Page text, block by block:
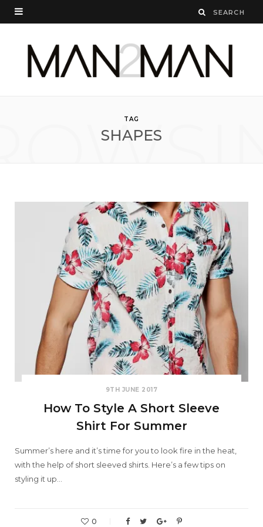
TAG
SHAPES
9TH JUNE 2017
How To Style A Short Sleeve
Shirt For Summer
Summer’s here and it’s time for you to look fire in the heat,
with the help of short sleeved shirts. Here’s a few tips on
styling it up…
0